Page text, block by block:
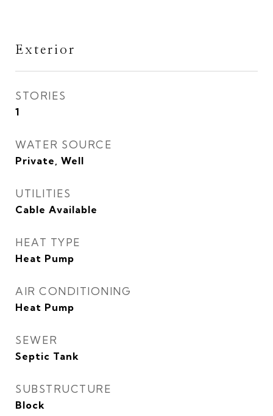
Exterior
STORIES
1
WATER SOURCE
Private, Well
UTILITIES
Cable Available
HEAT TYPE
Heat Pump
AIR CONDITIONING
Heat Pump
SEWER
Septic Tank
SUBSTRUCTURE
Block